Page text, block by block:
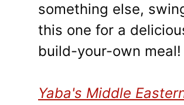
something else,
this one for a
build-your-own meal!
Yaba's Middle